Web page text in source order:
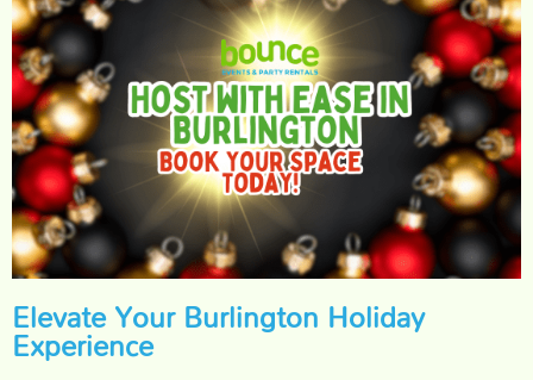
Elevate Your Burlington Holiday
Experience